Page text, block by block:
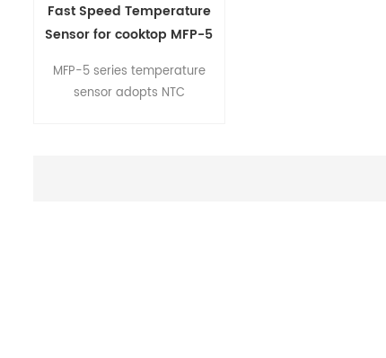
Fast Speed Temperature
Sensor for cooktop MFP-5
MFP-5 series temperature
sensor adopts NTC